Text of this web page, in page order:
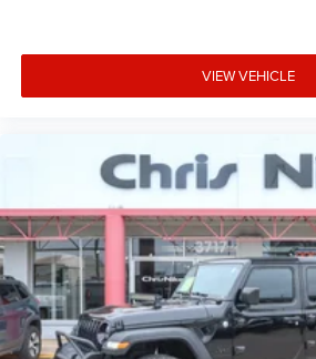
Compass
Configurable instrumentation
Convex spotter Driver convex
Corrosion perforation warranty
Cruise Control
Cruise control Cruise control with
mounted controls
Cylinder head material Aluminum
VIEW VEHICLE